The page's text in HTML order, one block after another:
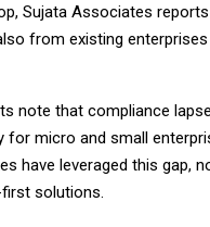
Sujata Associates
from existing
note that compliance
for micro and small
have leveraged this gap,
solutions.